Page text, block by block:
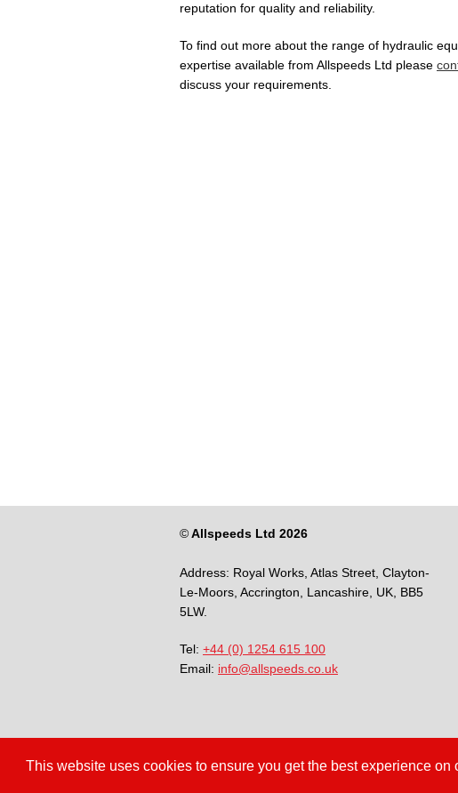
reputation for quality and reliability.
To find out more about the range of hydraulic
expertise available from Allspeeds Ltd please
discuss your requirements.
©Allspeeds Ltd 2026
Address: Royal Works, Atlas Street, Clayton-
Le-Moors, Accrington, Lancashire, UK, BB5
5LW.
Tel: +44 (0) 1254 615 100
Email: info@allspeeds.co.uk
Terms & Conditions Privacy Policy
This website uses cookies to ensure you get the best experience on